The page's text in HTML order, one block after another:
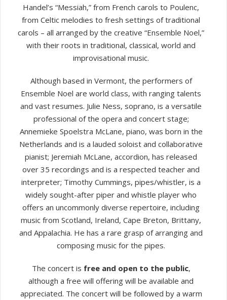
Handel’s “Messiah,” from French carols to Poulenc,
from Celtic melodies to fresh settings of traditional
carols – all arranged by the creative “Ensemble Noel,”
with their roots in traditional, classical, world and
improvisational music.
Although based in Vermont, the performers of
Ensemble Noel are world class, with ranging talents
and vast resumes. Julie Ness, soprano, is a versatile
professional of the opera and concert stage;
Annemieke Spoelstra McLane, piano, was born in the
Netherlands and is a lauded soloist and collaborative
pianist; Jeremiah McLane, accordion, has released
over 35 recordings and is a respected teacher and
interpreter; Timothy Cummings, pipes/whistler, is a
widely sought-after piper and whistle player who
offers an uncommonly diverse repertoire, including
music from Scotland, Ireland, Cape Breton, Brittany,
and Appalachia. He has a rare grasp of arranging and
composing music for the pipes.
The concert is free and open to the public,
although a free will offering will be available and
appreciated. The concert will be followed by a warm